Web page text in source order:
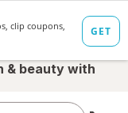
& beauty with